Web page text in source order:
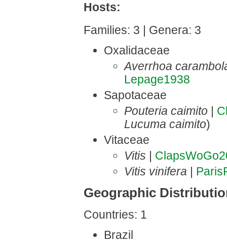
Hosts:
Families: 3 | Genera: 3
Oxalidaceae
Averrhoa
Lepage1938
Sapotaceae
Pouteria caimito |
Lucuma caimito)
Vitaceae
Vitis |
Vitis vinifera |
Geographic
Countries: 1
Brazil